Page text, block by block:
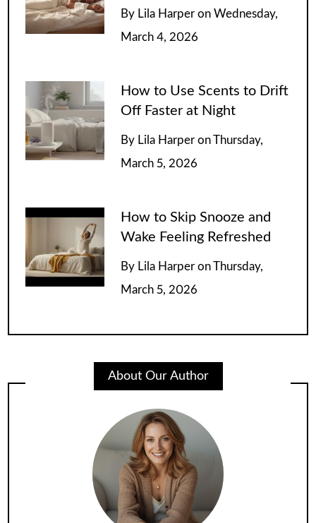
By Lila Harper on Wednesday,
March 4, 2026
How to Use Scents to Drift
Off Faster at Night
By Lila Harper on Thursday,
March 5, 2026
How to Skip Snooze and
Wake Feeling Refreshed
By Lila Harper on Thursday,
March 5, 2026
About Our Author